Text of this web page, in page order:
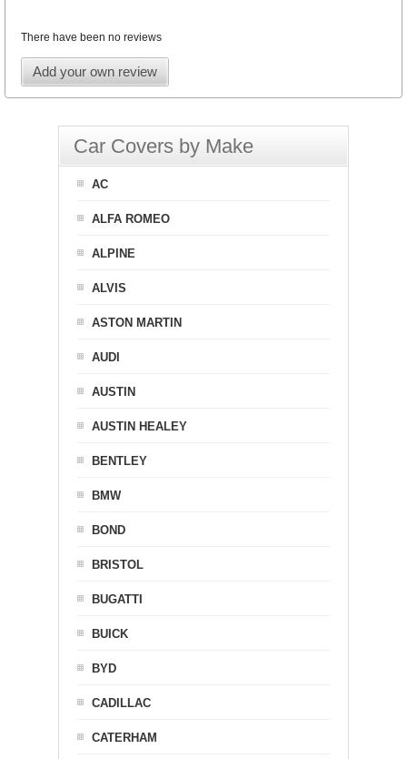
There have been no reviews
Add your own review
Car Covers by Make
AC
ALFA ROMEO
ALPINE
ALVIS
ASTON MARTIN
AUDI
AUSTIN
AUSTIN HEALEY
BENTLEY
BMW
BOND
BRISTOL
BUGATTI
BUICK
BYD
CADILLAC
CATERHAM